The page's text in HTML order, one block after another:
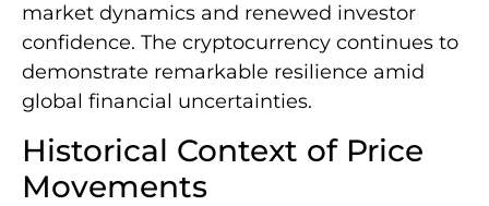
market dynamics and renewed investor
confidence. The cryptocurrency continues to
demonstrate remarkable resilience amid
global financial uncertainties.
Historical Context of Price
Movements